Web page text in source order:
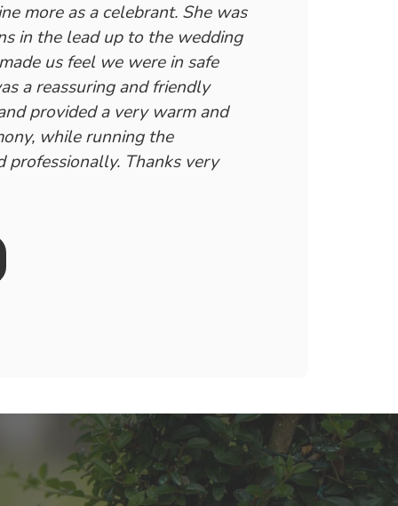
more as a celebrant. She was
in the lead up to the wedding
us feel we were in safe
a reassuring and friendly
provided a very warm and
while running the
professionally. Thanks very